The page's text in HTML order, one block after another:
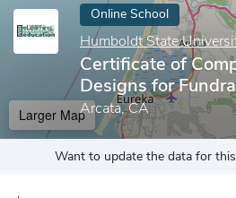
Online School
Humboldt State
Certificate of
Designs for
Arcata, CA
Larger Map
Want to update the data for